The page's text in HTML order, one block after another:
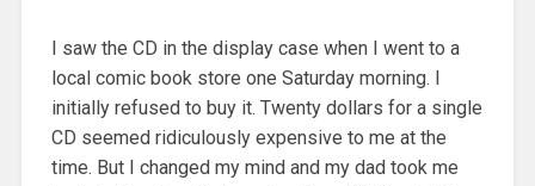
I saw the CD in the display case when I went to a
local comic book store one Saturday morning. I
initially refused to buy it. Twenty dollars for a single
CD seemed ridiculously expensive to me at the
time. But I changed my mind and my dad took me